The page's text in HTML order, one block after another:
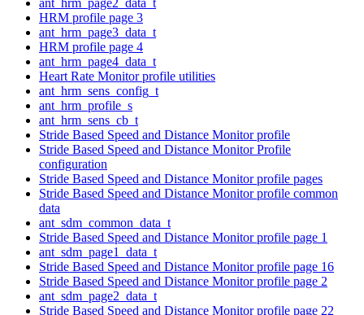
HRM profile page 3
ant_hrm_page3_data_t
HRM profile page 4
ant_hrm_page4_data_t
Heart Rate Monitor profile utilities
ant_hrm_sens_config_t
ant_hrm_profile_s
ant_hrm_sens_cb_t
Stride Based Speed and Distance Monitor profile
Stride Based Speed and Distance Monitor Profile
configuration
Stride Based Speed and Distance Monitor profile pages
Stride Based Speed and Distance Monitor profile common
data
ant_sdm_common_data_t
Stride Based Speed and Distance Monitor profile page 1
ant_sdm_page1_data_t
Stride Based Speed and Distance Monitor profile page 16
Stride Based Speed and Distance Monitor profile page 2
ant_sdm_page2_data_t
Stride Based Speed and Distance Monitor profile page 22